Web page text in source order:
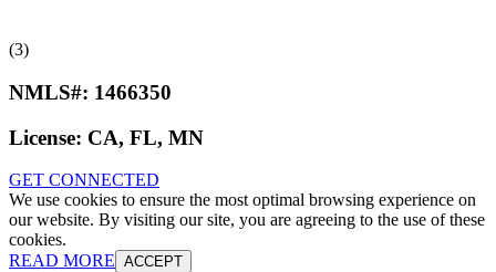
(3)
NMLS#: 1466350
License: CA, FL, MN
GET CONNECTED
We use cookies to ensure the most optimal browsing experience on
our website. By visiting our site, you are agreeing to the use of these
cookies.
READ MORE ACCEPT